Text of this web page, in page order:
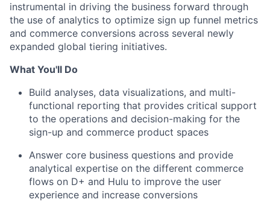
instrumental in driving the business forward through
the use of analytics to optimize sign up funnel metrics
and commerce conversions across several newly
expanded global tiering initiatives.
What You'll Do
Build analyses, data visualizations, and multi-
functional reporting that provides critical support
to the operations and decision-making for the
sign-up and commerce product spaces
Answer core business questions and provide
analytical expertise on the different commerce
flows on D+ and Hulu to improve the user
experience and increase conversions